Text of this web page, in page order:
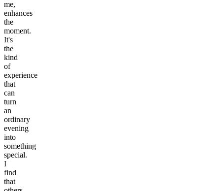
me,
enhances
the
moment.
It's
the
kind
of
experience
that
can
turn
an
ordinary
evening
into
something
special.
I
find
that